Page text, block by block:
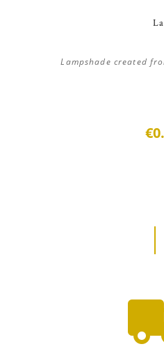
Lampshade created